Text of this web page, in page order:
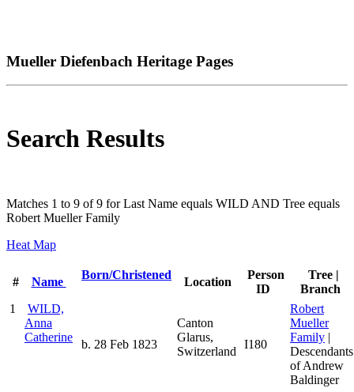
Mueller Diefenbach Heritage Pages
Search Results
Matches 1 to 9 of 9 for Last Name equals WILD AND Tree equals
Robert Mueller Family
Heat Map
# Name
Born/Christened
Location
Person
ID
Tree |
Branch
1
WILD,
Anna
Catherine
b. 28 Feb 1823
Canton
Glarus,
Switzerland
I180
Robert
Mueller
Family |
Descendants
of Andrew
Baldinger